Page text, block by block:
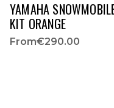
YAMAHA
KIT ORANGE
From€290.00